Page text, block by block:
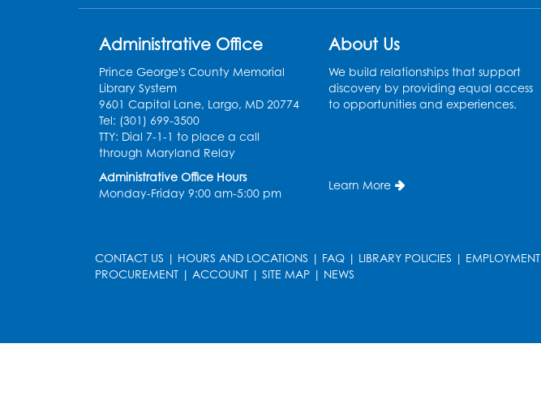
Administrative Office
Prince George's County Memorial
Library System
9601 Capital Lane, Largo, MD 20774
Tel: (301) 699-3500
TTY: Dial 7-1-1 to place a call
through Maryland Relay
Administrative Office Hours
Monday-Friday 9:00 am-5:00 pm
About Us
We build relationships that support
discovery by providing equal access
to opportunities and experiences.
Learn More
CONTACT US | HOURS AND LOCATIONS | FAQ | LIBRARY POLICIES | EMPLOYMENT
PROCUREMENT | ACCOUNT | SITE MAP | NEWS